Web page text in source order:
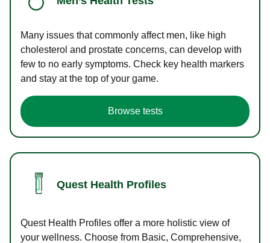
Many issues that commonly affect men, like high
cholesterol and prostate concerns, can develop with
few to no early symptoms. Check key health markers
and stay at the top of your game.
Browse tests
Quest Health Profiles
Quest Health Profiles offer a more holistic view of
your wellness. Choose from Basic, Comprehensive,